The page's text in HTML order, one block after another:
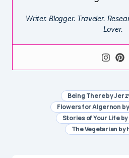
Writer. Blogger. Traveler.
Lover.
Being There by
Flowers for Algernon
Stories of Your Life
The Vegetarian by